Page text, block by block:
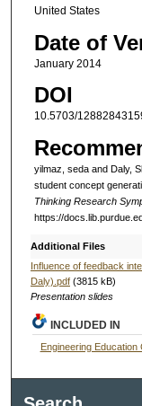
United States
Date of
January 2014
DOI
10.5703/
yilmaz, seda and Daly,
student concept
Thinking Research
https://
Additional Files
Influence of feedback
Daly).pdf(3815 kB)
Presentation slides
INCLUDED IN
Engineering Education